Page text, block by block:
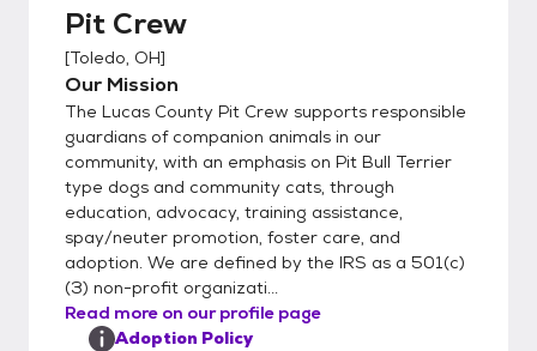
Pit Crew
[Toledo, OH]
Our Mission
The Lucas County Pit Crew supports responsible
guardians of companion animals in our
community, with an emphasis on Pit Bull Terrier
type dogs and community cats, through
education, advocacy, training assistance,
spay/neuter promotion, foster care, and
adoption. We are defined by the IRS as a 501(c)
(3) non-profit organizati...
Read more on our profile page
Adoption Policy